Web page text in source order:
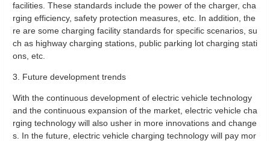
facilities. These standards include the power of the charger, cha
rging efficiency, safety protection measures, etc. In addition, the
re are some charging facility standards for specific scenarios, su
ch as highway charging stations, public parking lot charging stati
ons, etc.
3. Future development trends
With the continuous development of electric vehicle technology
and the continuous expansion of the market, electric vehicle cha
rging technology will also usher in more innovations and change
s. In the future, electric vehicle charging technology will pay mor